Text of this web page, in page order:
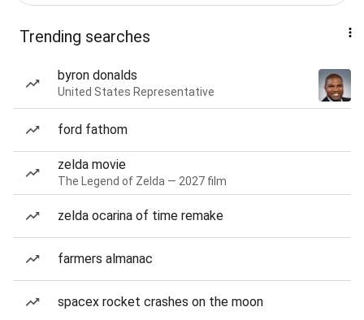
Trending searches
byron donalds
United States Representative
ford fathom
zelda movie
The Legend of Zelda — 2027 film
zelda ocarina of time remake
farmers almanac
spacex rocket crashes on the moon